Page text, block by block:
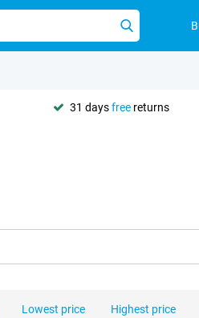
31 daysfree returns
Lowest price Highest price